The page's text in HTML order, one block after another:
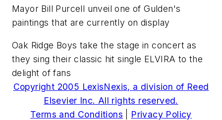
Mayor Bill Purcell unveil one of Gulden's
paintings that are currently on display
Oak Ridge Boys take the stage in concert as
they sing their classic hit single ELVIRA to the
delight of fans
Copyright 2005 LexisNexis, a division of Reed
Elsevier Inc. All rights reserved.
Terms and Conditions
Privacy Policy